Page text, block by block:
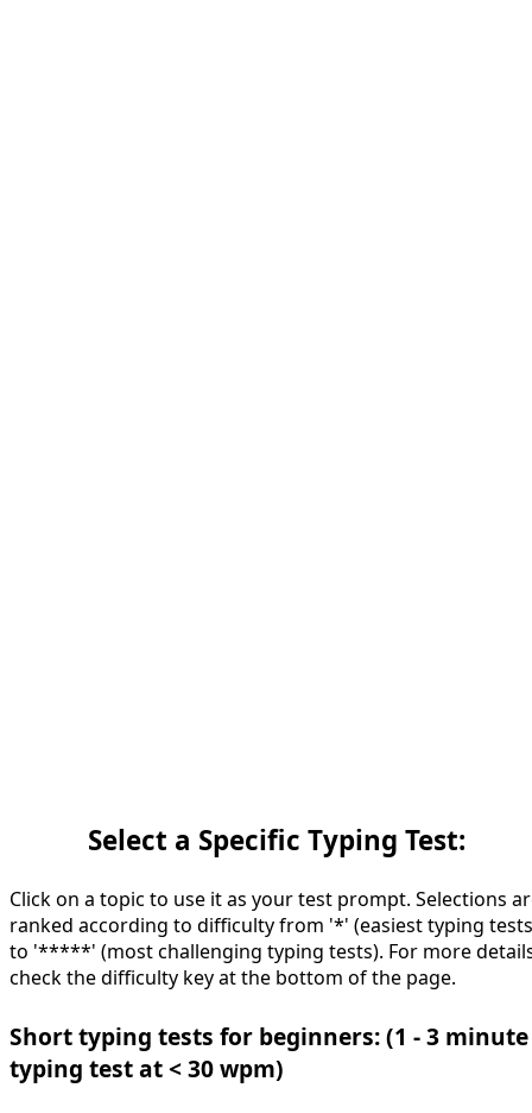
Select a Specific Typing Test:
Click on a topic to use it as your test prompt. Selections
ranked according to difficulty from '*' (easiest typing
to '*****' (most challenging typing tests). For more
check the difficulty key at the bottom of the page.
Short typing tests for beginners: (1 - 3 minute
typing test at < 30 wpm)